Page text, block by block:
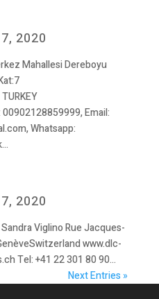
2020
Mahallesi Dereboyu
Email:
Whatsapp:
2020
Viglino Rue Jacques-
www.dlc-
Tel: +41 22 301 80 90...
Next Entries »